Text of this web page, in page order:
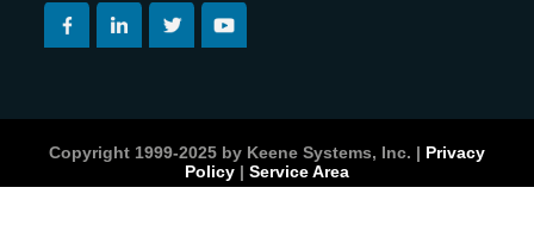
Copyright 1999-2025 by Keene Systems, Inc. | Privacy
Policy | Service Area